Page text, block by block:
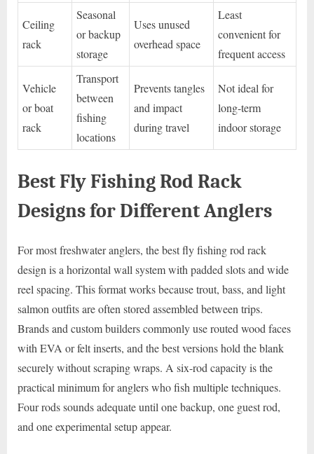
Ceiling
rack
Seasonal
or backup
storage
Uses unused
overhead space
Least
convenient for
frequent access
Vehicle
or boat
rack
Transport
between
fishing
locations
Prevents tangles
and impact
during travel
Not ideal for
long-term
indoor storage
Best Fly Fishing Rod Rack
Designs for Different Anglers
For most freshwater anglers, the best fly fishing rod rack
design is a horizontal wall system with padded slots and wide
reel spacing. This format works because trout, bass, and light
salmon outfits are often stored assembled between trips.
Brands and custom builders commonly use routed wood faces
with EVA or felt inserts, and the best versions hold the blank
securely without scraping wraps. A six-rod capacity is the
practical minimum for anglers who fish multiple techniques.
Four rods sounds adequate until one backup, one guest rod,
and one experimental setup appear.